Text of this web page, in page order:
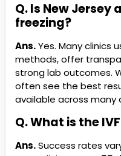
Q. Is New
freezing?
Ans.Yes. Many clinics
methods, offer
strong lab outcomes.
often see the best
available across many
Q. What is the
Ans.Success rates